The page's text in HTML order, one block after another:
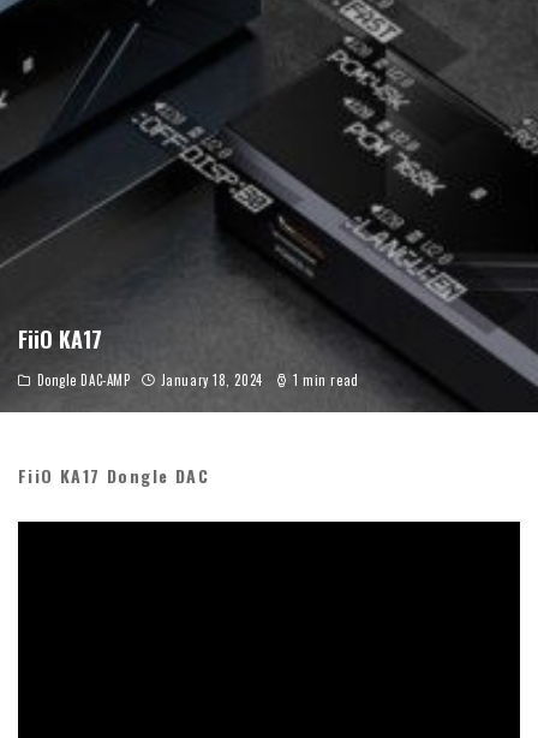
FiiO KA17
Dongle DAC-AMP January 18, 2024 1 min read
FiiO KA17 Dongle DAC